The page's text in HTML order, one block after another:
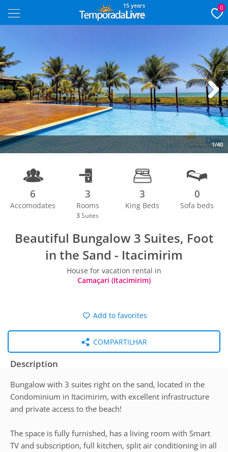
15 years 0
1/40
Next
6
Accomodates
3
Rooms
3 Suites
3
King Beds
0
Sofa beds
Beautiful Bungalow 3 Suites, Foot
in the Sand - Itacimirim
House for vacation rental in
Camaçari (Itacimirim)
Add to favorites
COMPARTILHAR
Description
Bungalow with 3 suites right on the sand, located in the
Condominium in Itacimirim, with excellent infrastructure
and private access to the beach!
The space is fully furnished, has a living room with Smart
TV and subscription, full kitchen, split air conditioning in all